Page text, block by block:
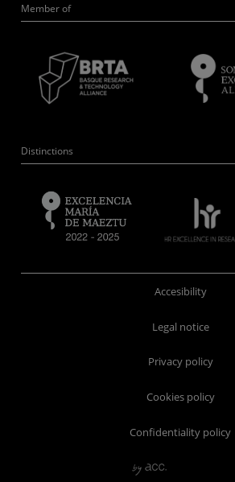
Member of
Distinctions
Accesibility
Legal notice
Privacy policy
Cookies policy
Confidentiality policy